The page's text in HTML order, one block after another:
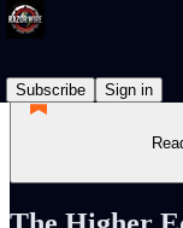
Subscribe
Sign in